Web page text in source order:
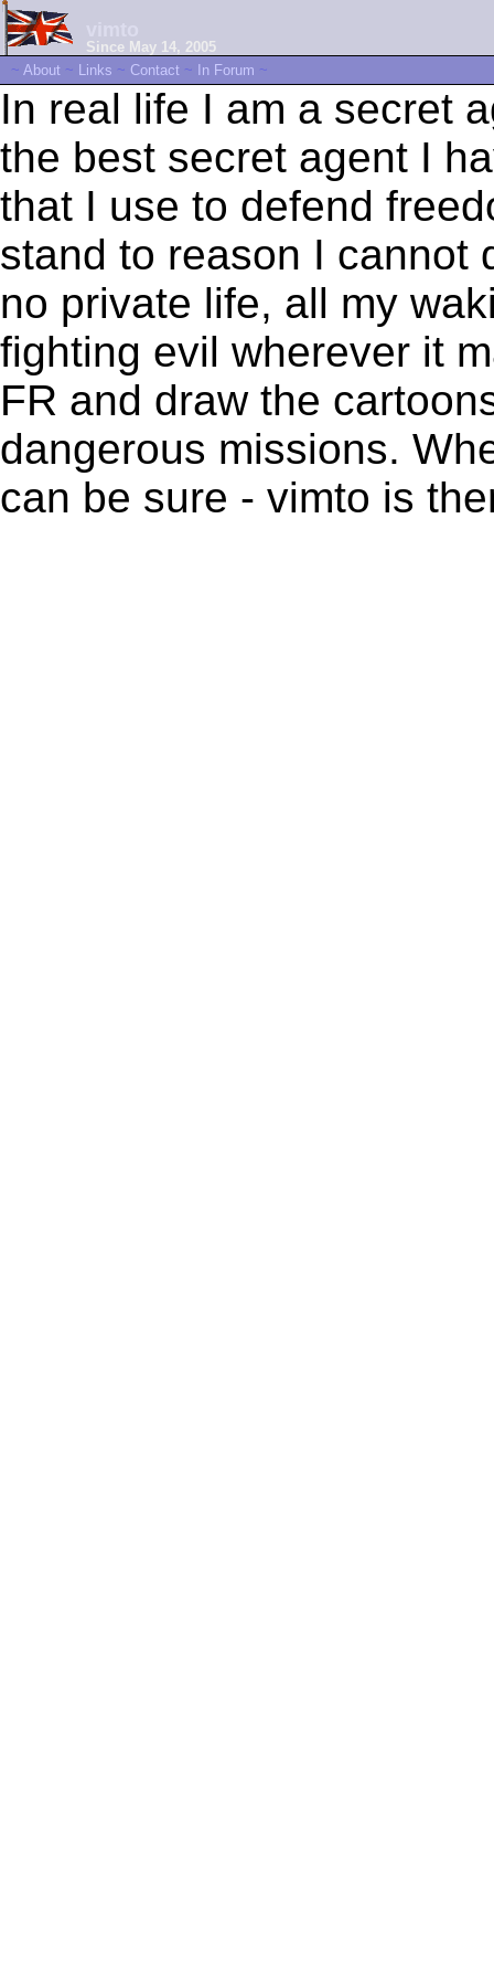
Since May 14, 2005
~ About ~ Links ~ Contact ~ In Forum ~
In real life I am a secret
the best secret agent I
that I use to defend
stand to reason I cannot
no private life, all my
fighting evil wherever it
FR and draw the
dangerous missions.
can be sure - vimto is